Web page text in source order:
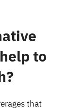
to
that